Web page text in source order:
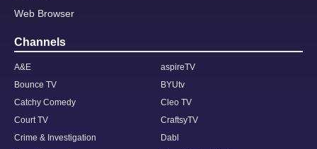
Web Browser
Channels
A&E
aspireTV
Bounce TV
BYUtv
Catchy Comedy
Cleo TV
Court TV
CraftsyTV
Crime & Investigation
Dabl